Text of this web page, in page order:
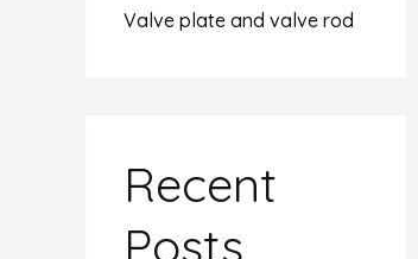
Valve plate and valve rod
Recent
Posts